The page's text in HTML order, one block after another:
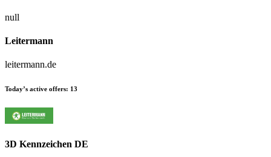
null
Leitermann
leitermann.de
Today’s active offers: 13
3D Kennzeichen DE